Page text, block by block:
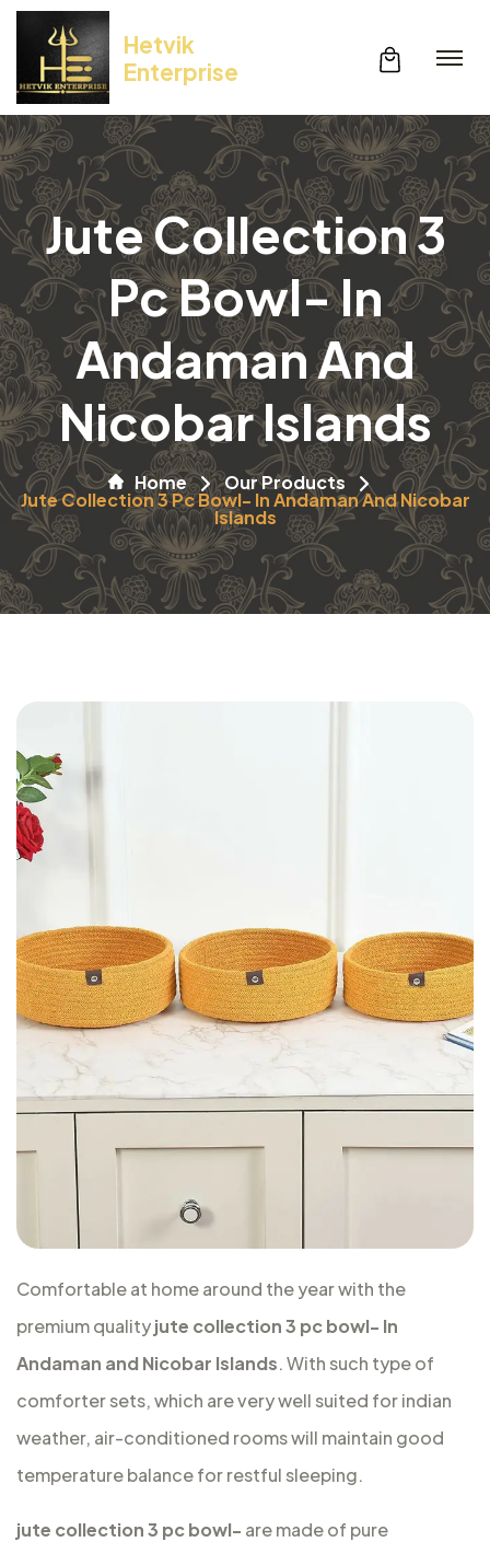
Hetvik
Enterprise
Jute Collection 3
Pc Bowl- In
Andaman And
Nicobar Islands
Home Our Products
Jute Collection 3 Pc Bowl- In Andaman And Nicobar
Islands
Comfortable at home around the year with the
premium qualityjute collection 3 pc bowl- In
Andaman and Nicobar Islands. With such type of
comforter sets, which are very well suited for indian
weather, air-conditioned rooms will maintain good
temperature balance for restful sleeping.
jute collection 3 pc bowl- are made of pure